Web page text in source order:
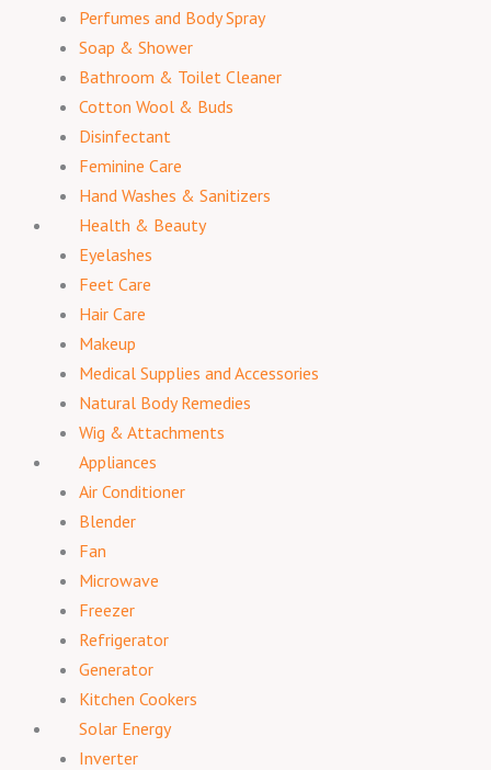
Perfumes and Body Spray
Soap & Shower
Bathroom & Toilet Cleaner
Cotton Wool & Buds
Disinfectant
Feminine Care
Hand Washes & Sanitizers
Health & Beauty
Eyelashes
Feet Care
Hair Care
Makeup
Medical Supplies and Accessories
Natural Body Remedies
Wig & Attachments
Appliances
Air Conditioner
Blender
Fan
Microwave
Freezer
Refrigerator
Generator
Kitchen Cookers
Solar Energy
Inverter